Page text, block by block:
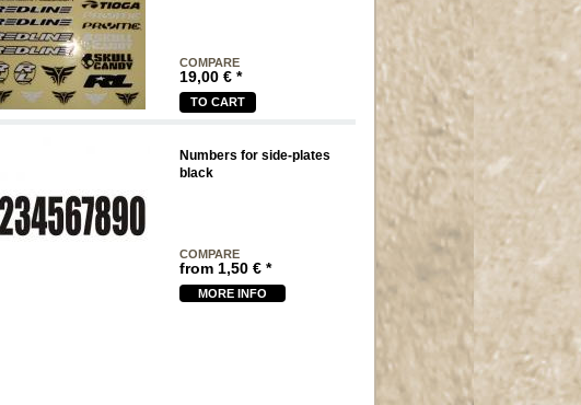
COMPARE
19,00€ *
TO CART
Numbers for side-plates
black
COMPARE
from1,50€ *
MORE INFO